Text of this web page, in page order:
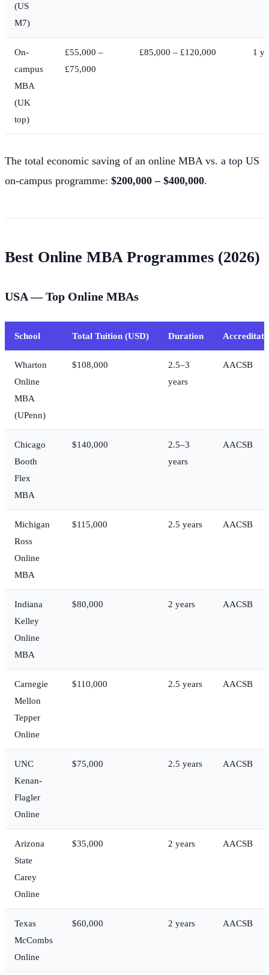
(US
M7)
On-
campus
MBA
(UK
top)
£55,000 –
£75,000
£85,000 – £120,000 1
The total economic saving of an online MBA vs. a top US
on-campus programme: $200,000 – $400,000.
Best Online MBA Programmes (2026)
USA — Top Online MBAs
School Total Tuition (USD) Duration
Wharton
Online
MBA
(UPenn)
$108,000
2.5–3
years
AACSB
Chicago
Booth
Flex
MBA
$140,000
2.5–3
years
AACSB
Michigan
Ross
Online
MBA
$115,000 2.5 years AACSB
Indiana
Kelley
Online
MBA
$80,000 2 years AACSB
Carnegie
Mellon
Tepper
Online
$110,000 2.5 years AACSB
UNC
Kenan-
Flagler
Online
$75,000 2.5 years AACSB
Arizona
State
Carey
Online
$35,000 2 years AACSB
Texas
McCombs
Online
$60,000 2 years AACSB